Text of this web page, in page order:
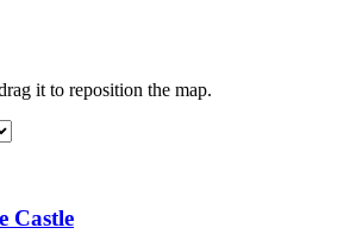
it to reposition the map.
Castle